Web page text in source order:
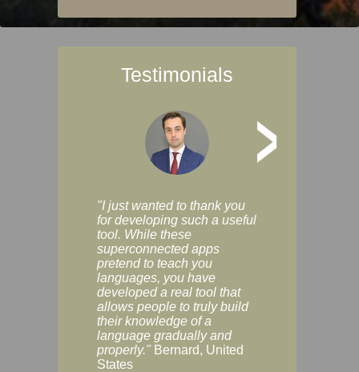
Testimonials
>
"I just wanted to thank you
for developing such a useful
tool. While these
superconnected apps
pretend to teach you
languages, you have
developed a real tool that
allows people to truly build
their knowledge of a
language gradually and
properly." Bernard, United
States